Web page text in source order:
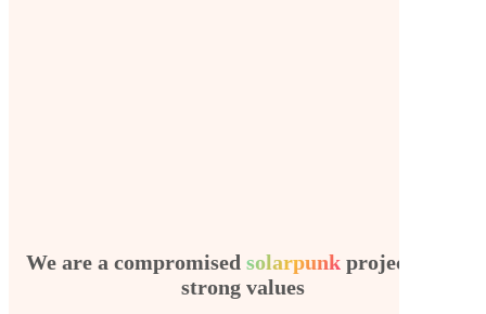
We are a compromised solarpunk project with
strong values